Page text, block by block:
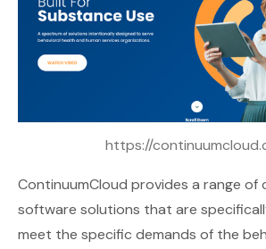
https://
ContinuumCloud provides a range of
software solutions that are
meet the specific demands of the